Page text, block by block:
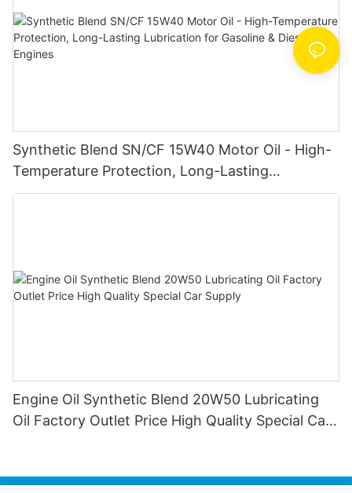
Synthetic Blend SN/CF 15W40 Motor Oil - High-
Temperature Protection, Long-Lasting
Lubrication for Gasoline & Diesel Engines
Engine Oil Synthetic Blend 20W50 Lubricating
Oil Factory Outlet Price High Quality Special Car